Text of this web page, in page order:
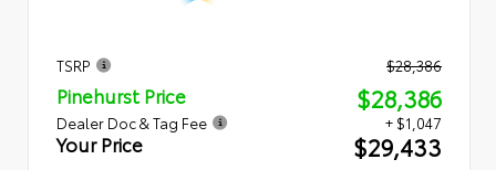
TSRP $28,386
Pinehurst Price $28,386
Dealer Doc & Tag Fee + $1,047
Your Price $29,433